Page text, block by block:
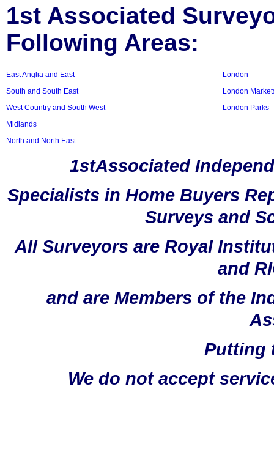
1st Associated
Following Areas:
East Anglia and East
South and South East
West Country and South West
Midlands
North and North East
London
London
London Parks
1stAssociated
Specialists in Home Buyers
Surveys and
All Surveyors are Royal
and
and are Members of the
Putting
We do not accept